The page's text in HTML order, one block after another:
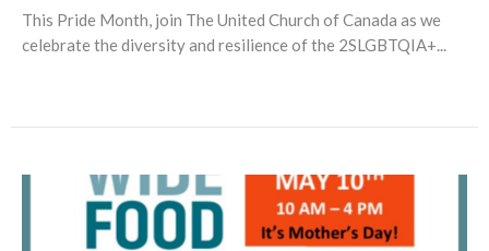
This Pride Month, join The United Church of Canada as we
celebrate the diversity and resilience of the 2SLGBTQIA+...